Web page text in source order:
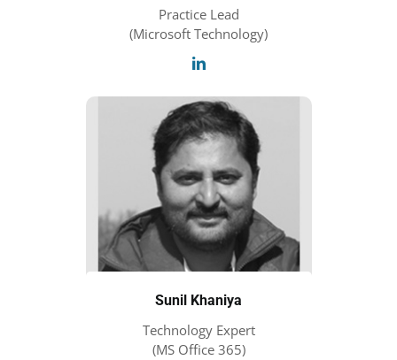
Practice Lead
(Microsoft Technology)
Sunil Khaniya
Technology Expert
(MS Office 365)